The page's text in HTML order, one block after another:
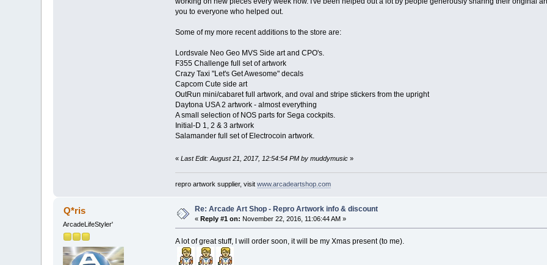
you to everyone who helped out.
Some of my more recent additions to the store are:
Lordsvale Neo Geo MVS Side art and CPO's.
F355 Challenge full set of artwork
Crazy Taxi "Let's Get Awesome" decals
Capcom Cute side art
OutRun mini/cabaret full artwork, and oval and stripe stickers from the upright
Daytona USA 2 artwork - almost everything
A small selection of NOS parts for Sega cockpits.
Initial-D 1, 2 & 3 artwork
Salamander full set of Electrocoin artwork.
« Last Edit: August 21, 2017, 12:54:54 PM by muddymusic»
repro artwork supplier, visit www.arcadeartshop.com
Q*ris
ArcadeLifeStyler'
Re: Arcade Art Shop - Repro Artwork info & discount
«Reply #1 on: November 22, 2016, 11:06:44 AM »
A lot of great stuff, I will order soon, it will be my Xmas present (to me).